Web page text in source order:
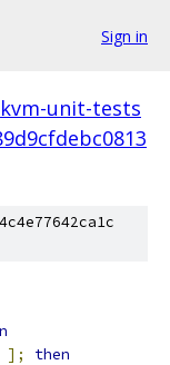
Sign in
kvm-unit-tests
];
then